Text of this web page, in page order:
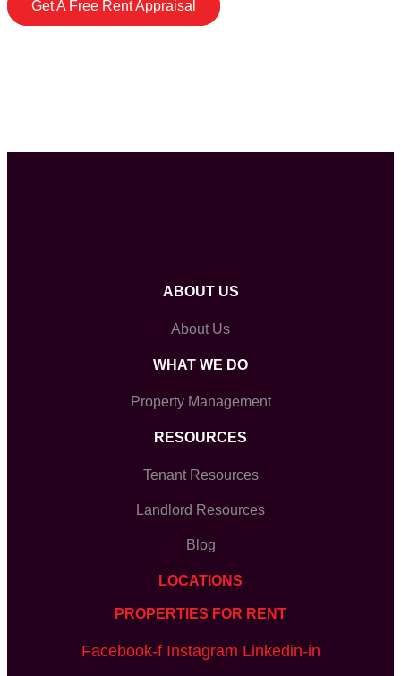
Get A Free Rent Appraisal
ABOUT US
About Us
WHAT WE DO
Property Management
RESOURCES
Tenant Resources
Landlord Resources
Blog
LOCATIONS
PROPERTIES FOR RENT
Facebook-f Instagram Linkedin-in